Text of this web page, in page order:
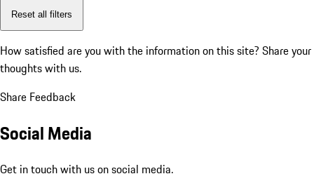
Reset all filters
How satisfied are you with the information on this site? Share your
thoughts with us.
Share Feedback
Social Media
Get in touch with us on social media.